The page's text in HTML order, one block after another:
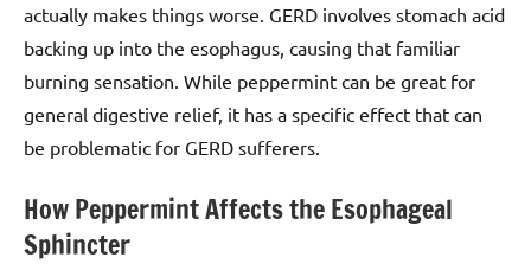
actually makes things worse. GERD involves stomach acid
backing up into the esophagus, causing that familiar
burning sensation. While peppermint can be great for
general digestive relief, it has a specific effect that can
be problematic for GERD sufferers.
How Peppermint Affects the Esophageal
Sphincter